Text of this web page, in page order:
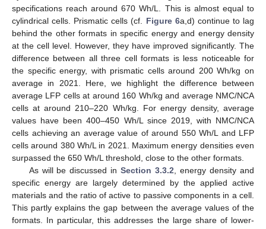
specifications reach around 670 Wh/L. This is almost equal to
cylindrical cells. Prismatic cells (cf. Figure 6a,d) continue to lag
behind the other formats in specific energy and energy density
at the cell level. However, they have improved significantly. The
difference between all three cell formats is less noticeable for
the specific energy, with prismatic cells around 200 Wh/kg on
average in 2021. Here, we highlight the difference between
average LFP cells at around 160 Wh/kg and average NMC/NCA
cells at around 210–220 Wh/kg. For energy density, average
values have been 400–450 Wh/L since 2019, with NMC/NCA
cells achieving an average value of around 550 Wh/L and LFP
cells around 380 Wh/L in 2021. Maximum energy densities even
surpassed the 650 Wh/L threshold, close to the other formats.
As will be discussed inSection 3.3.2, energy density and
specific energy are largely determined by the applied active
materials and the ratio of active to passive components in a cell.
This partly explains the gap between the average values of the
formats. In particular, this addresses the large share of lower-